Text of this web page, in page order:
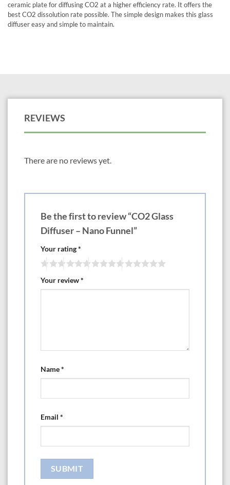
ceramic plate for diffusing CO2 at a higher efficiency rate. It offers the
best CO2 dissolution rate possible. The simple design makes this glass
diffuser easy and simple to maintain.
REVIEWS
There are no reviews yet.
Be the first to review “CO2 Glass
Diffuser – Nano Funnel”
Your rating*
Your review*
Name*
Email *